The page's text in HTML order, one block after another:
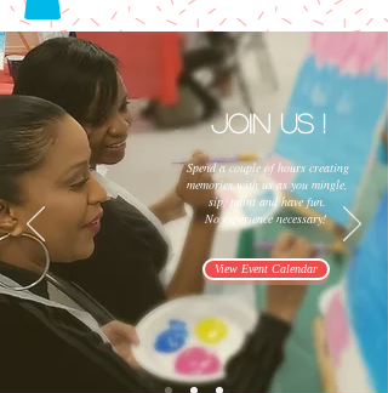
Join Us !
Spend a couple of hours creating
memories with us as you mingle,
sip, paint and have fun.
No experience necessary!
View Event Calendar